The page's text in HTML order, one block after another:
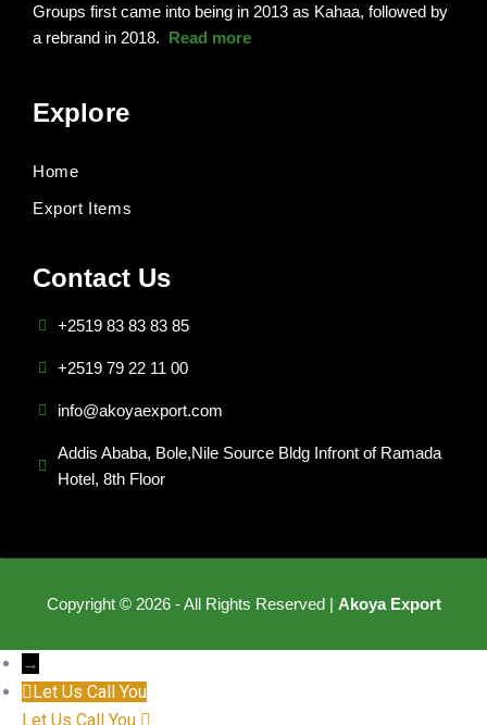
Groups first came into being in 2013 as Kahaa, followed by
a rebrand in 2018. Read more
Explore
Home
Export Items
Contact Us
+2519 83 83 83 85
+2519 79 22 11 00
info@akoyaexport.com
Addis Ababa, Bole,Nile Source Bldg Infront of Ramada
Hotel, 8th Floor
Copyright © 2026 - All Rights Reserved | Akoya Export
→
Let Us Call You
Let Us Call You